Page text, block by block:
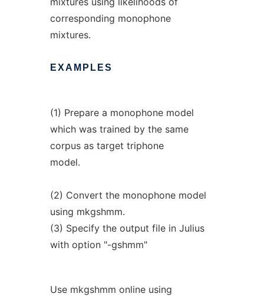
corresponding monophone
mixtures.
EXAMPLES
(1) Prepare a monophone model
which was trained by the same
corpus as target triphone
model.
(2) Convert the monophone model
using mkgshmm.
(3) Specify the output file in Julius
with option "-gshmm"
Use mkgshmm online using